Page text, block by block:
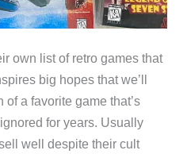
own list of retro games that
big hopes that we’ll
a favorite game that’s
for years. Usually
well despite their cult